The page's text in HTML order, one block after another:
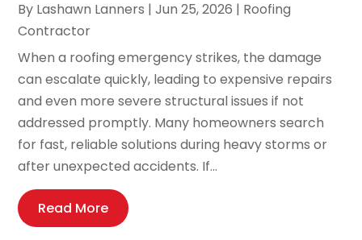
By Lashawn Lanners |Jun 25, 2026 | Roofing
Contractor
When a roofing emergency strikes, the damage
can escalate quickly, leading to expensive repairs
and even more severe structural issues if not
addressed promptly. Many homeowners search
for fast, reliable solutions during heavy storms or
after unexpected accidents. If...
Read More